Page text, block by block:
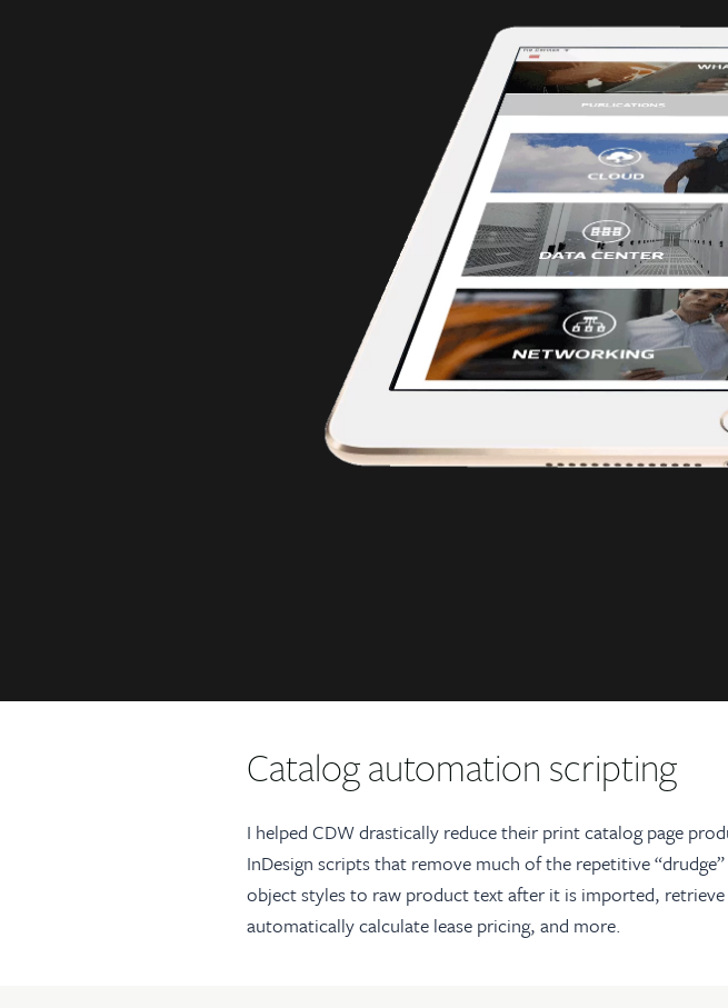
Catalog automation scripting
I helped CDW drastically reduce their print catalog page
InDesign scripts that remove much of the repetitive
object styles to raw product text after it is imported,
automatically calculate lease pricing, and more.